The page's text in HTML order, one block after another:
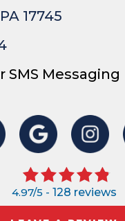
17745
SMS Messaging
4.97/5 - 128 reviews